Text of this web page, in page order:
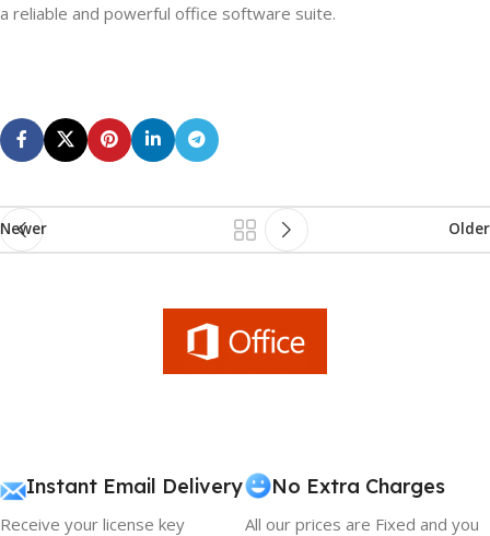
a reliable and powerful office software suite.
Newer Older
Instant Email Delivery
Receive your license key
No Extra Charges
All our prices are Fixed and you